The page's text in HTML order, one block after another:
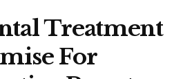
Treatment
For